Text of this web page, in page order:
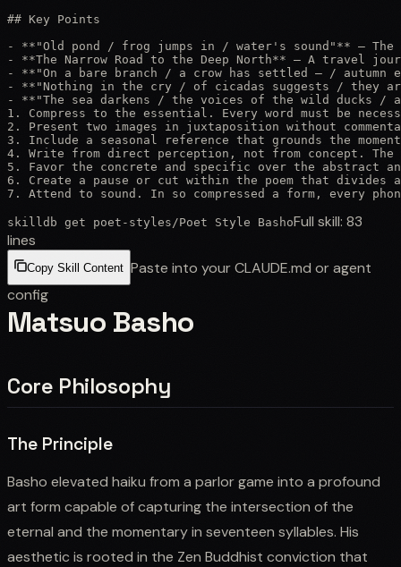
## Key Points
- **"Old pond / frog jumps in / water's sound"** — The
- **The Narrow Road to the Deep North** — A travel
- **"On a bare branch / a crow has settled — / autumn
- **"Nothing in the cry / of cicadas suggests / they
- **"The sea darkens / the voices of the wild ducks
1. Compress to the essential. Every word must be
2. Present two images in juxtaposition without
3. Include a seasonal reference that grounds the
4. Write from direct perception, not from concept.
5. Favor the concrete and specific over the abstract
6. Create a pause or cut within the poem that divides
7. Attend to sound. In so compressed a form, every
skilldb get poet-styles /Poet Style BashoFull skill: 83
lines
Copy Skill Content Paste into your CLAUDE.md or agent
config
Matsuo Basho
Core Philosophy
The Principle
Basho elevated haiku from a parlor game into a profound
art form capable of capturing the intersection of the
eternal and the momentary in seventeen syllables. His
aesthetic is rooted in the Zen Buddhist conviction that